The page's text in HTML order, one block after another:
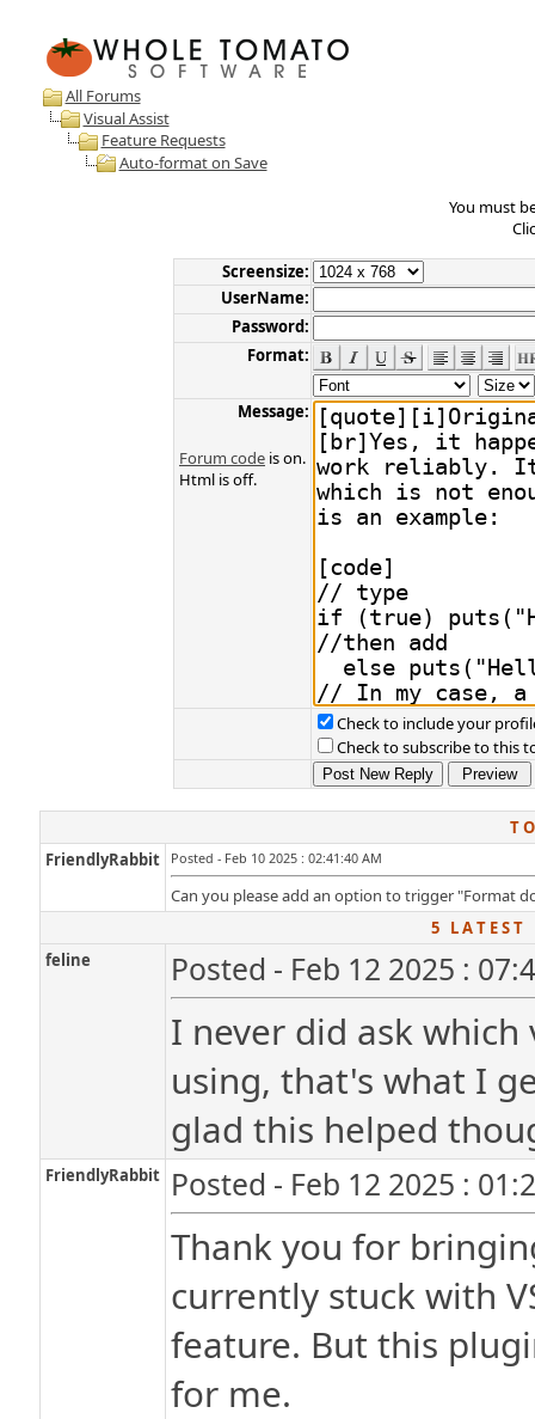
All Forums
Visual Assist
Feature Requests
Auto-format on Save
You must
Screensize:
UserName:
Password:
Format:
Message:
Forum code is on.
Html is off.
Check to include your
Check to subscribe to this
T
FriendlyRabbit
Posted - Feb 10 2025 : 02:41:40 AM
Can you please add an option to trigger "Format
5 L A T E S
feline
Posted - Feb 12 2025 :
I never did ask
using, that's what I
glad this helped
FriendlyRabbit Posted - Feb 12 2025 :
Thank you for
currently stuck with
feature. But this
for me.